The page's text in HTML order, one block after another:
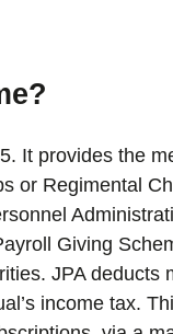
It provides the
or Regimental
Giving
JPA
income tax.